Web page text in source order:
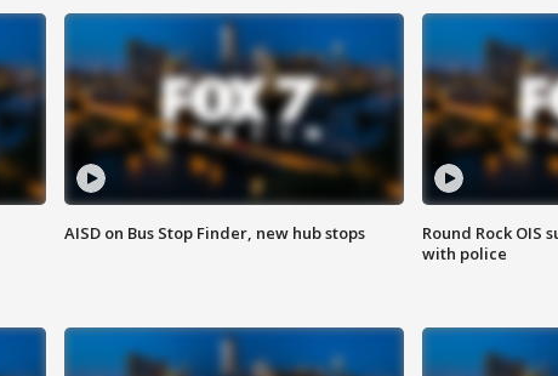
AISD on Bus Stop Finder, new hub stops
Round Rock OIS
with police